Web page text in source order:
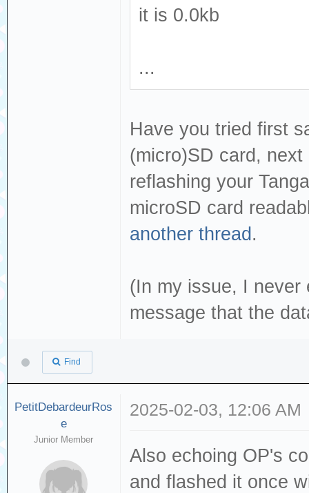
it is 0.0kb
...
Have you tried first
(micro)SD card,
reflashing your
microSD card
another thread .
(In my issue, I never
message that the
Find
PetitDebardeurRos
e
Junior Member
2025-02-03, 12:06 AM
Also echoing OP's
and flashed it once